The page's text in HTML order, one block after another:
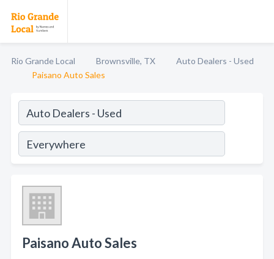
Rio Grande Local Brownsville, TX
Auto Dealers - Used
Paisano Auto Sales
Paisano Auto Sales